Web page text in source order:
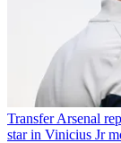
Transfer Arsenal
star in Vinicius Jr